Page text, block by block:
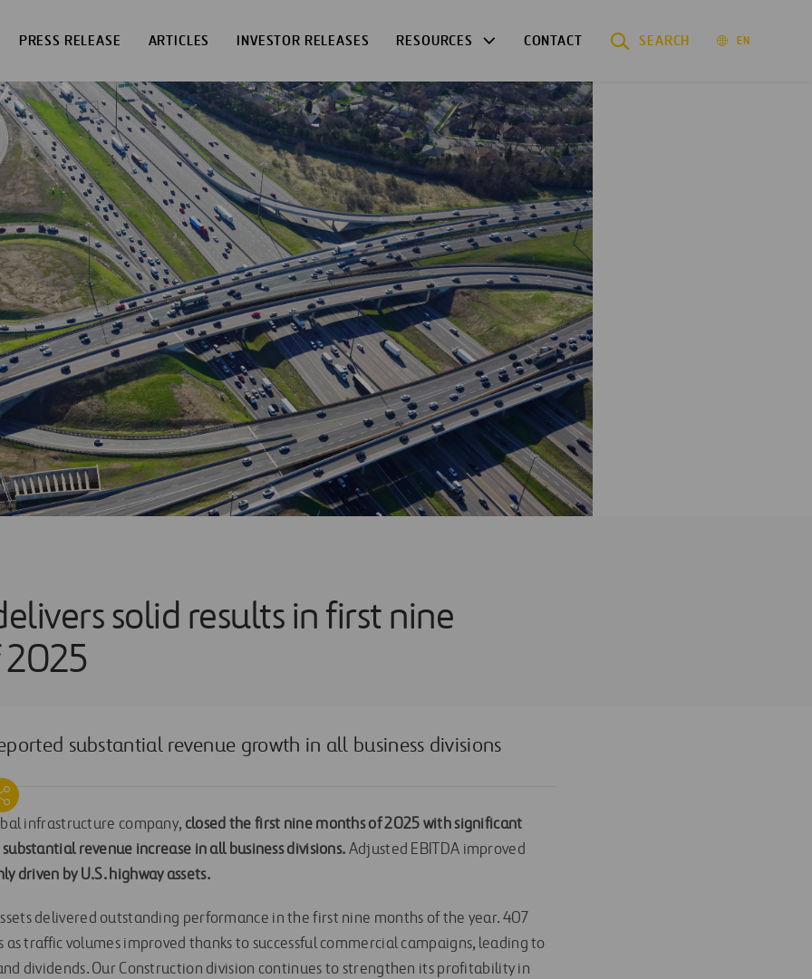
PRESS RELEASE ARTICLES INVESTOR RELEASES RESOURCES CONTACT SEARCH EN
solid results in first nine
2025
substantial revenue growth in all business divisions
infrastructure company, closed the first nine months of 2025 with significant
revenue increase in all business divisions. Adjusted EBITDA improved
driven by U.S. highway assets.
delivered outstanding performance in the first nine months of the year. 407
as traffic volumes improved thanks to successful commercial campaigns, leading to
dividends. Our Construction division continues to strengthen its profitability in